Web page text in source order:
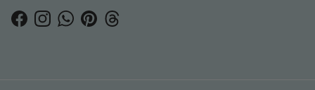
FacebookInstagramWhatsApp
PinterestThreads